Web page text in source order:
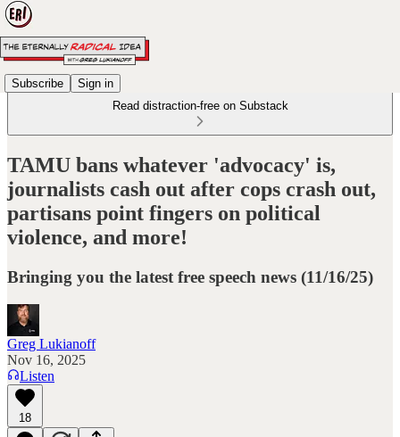
Subscribe
Sign in
Read distraction-free on Substack
TAMU bans whatever 'advocacy' is,
journalists cash out after cops crash out,
partisans point fingers on political
violence, and more!
Bringing you the latest free speech news (11/16/25)
Greg Lukianoff
Nov 16, 2025
Listen
18